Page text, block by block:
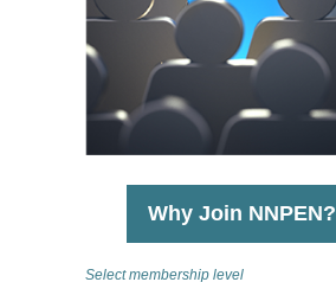
Why Join NNPEN?
Select membership level